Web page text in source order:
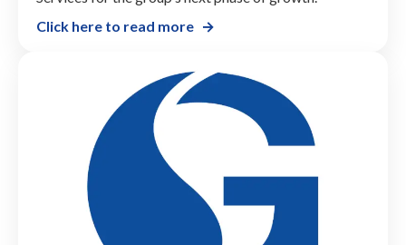
Click here to read more